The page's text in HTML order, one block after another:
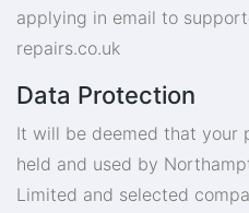
applying in email to
repairs.co.uk
Data Protection
It will be deemed that your
held and used by
Limited and selected